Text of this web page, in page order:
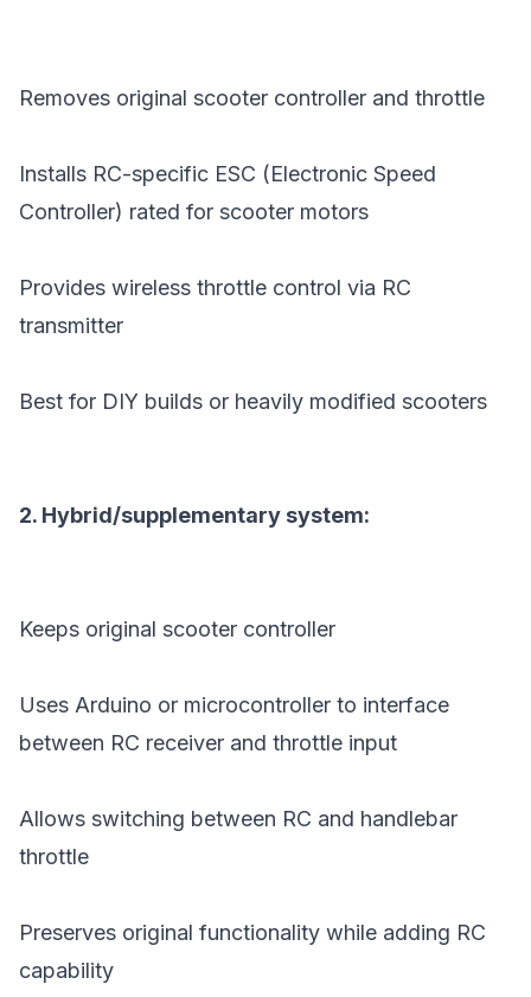
Removes original scooter controller and throttle
Installs RC-specific ESC (Electronic Speed
Controller) rated for scooter motors
Provides wireless throttle control via RC
transmitter
Best for DIY builds or heavily modified scooters
2. Hybrid/supplementary system:
Keeps original scooter controller
Uses Arduino or microcontroller to interface
between RC receiver and throttle input
Allows switching between RC and handlebar
throttle
Preserves original functionality while adding RC
capability